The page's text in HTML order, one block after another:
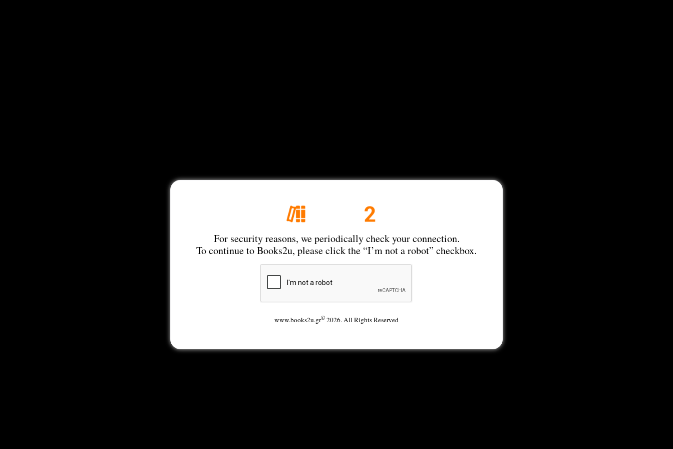
For security reasons, we periodically check your connection.
To continue to Books2u, please click the “I’m not a robot” checkbox.
www.books2u.gr© 2026. All Rights Reserved